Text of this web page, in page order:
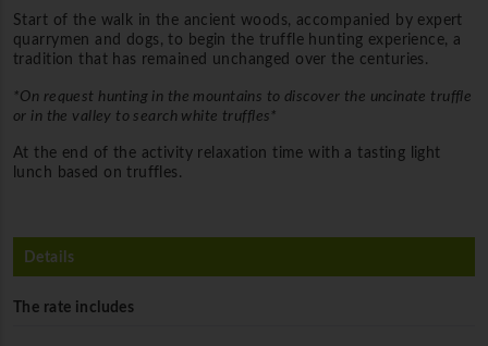
Start of the walk in the ancient woods, accompanied by expert
quarrymen and dogs, to begin the truffle hunting experience, a
tradition that has remained unchanged over the centuries.
*On request hunting in the mountains to discover the uncinate truffle
or in the valley to search white truffles*
At the end of the activity relaxation time with a tasting light
lunch based on truffles.
Details
The rate includes